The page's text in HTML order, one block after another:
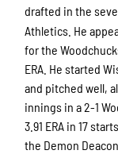
drafted in the
Athletics. He
for the
ERA. He started
and pitched well,
innings in a 2-1
3.91 ERA in 17
the Demon